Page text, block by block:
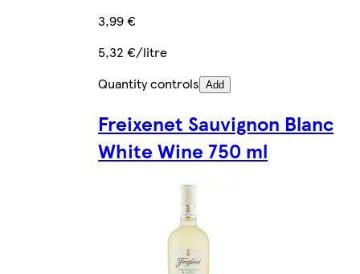
3,99 €
5,32 €/litre
Quantity controls Add
Freixenet Sauvignon Blanc
White Wine 750 ml